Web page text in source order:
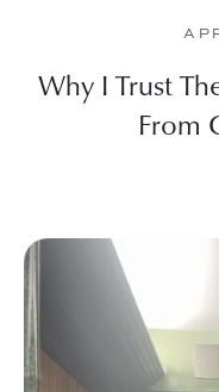
Why I Trust
From